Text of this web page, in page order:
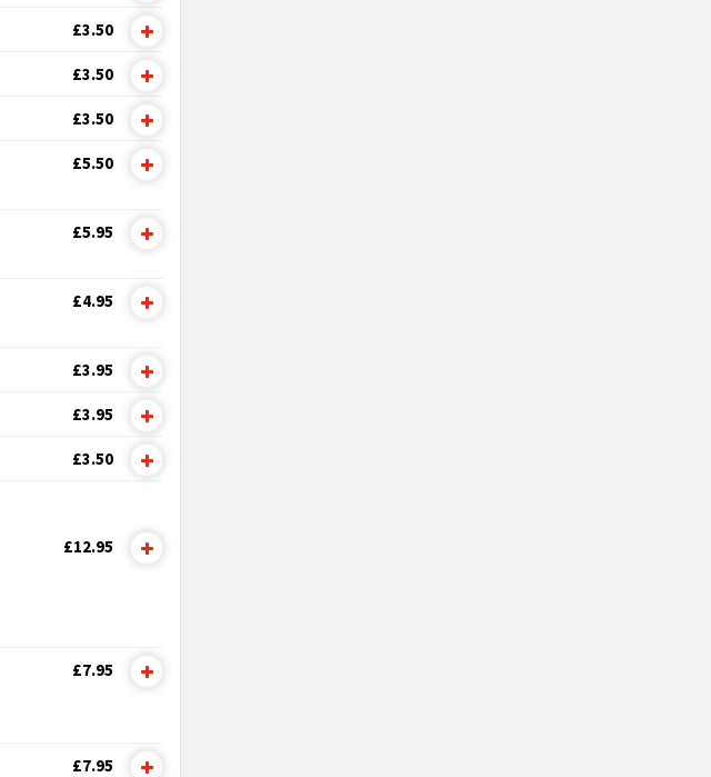
£3.50
£3.50
£3.50
£5.50
£5.95
£4.95
£3.95
£3.95
£3.50
£12.95
£7.95
£7.95